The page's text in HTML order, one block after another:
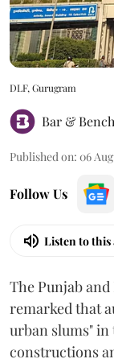
DLF, Gurugram
Bar & Bench
Published on: 06
Follow Us
Listen to
The Punjab
remarked that
urban slums"
constructions